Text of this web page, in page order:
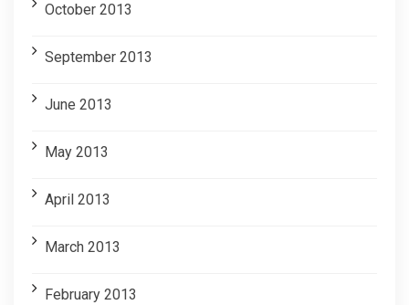
October 2013
September 2013
June 2013
May 2013
April 2013
March 2013
February 2013